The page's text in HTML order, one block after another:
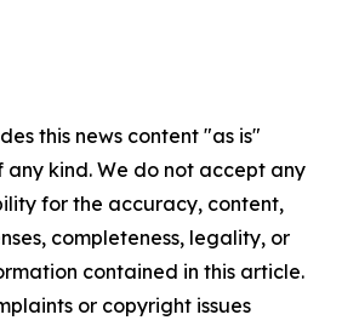
this news content "as is"
kind. We do not accept any
for the accuracy, content,
completeness, legality, or
contained in this article.
or copyright issues